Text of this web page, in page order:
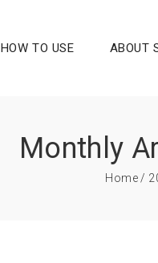
HOW TO USE ABOUT
Monthly
Home /